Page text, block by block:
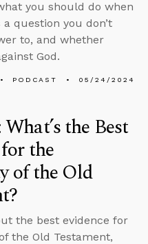
you should do when
a question you don’t
to, and whether
God.
PODCAST 05/24/2024
the Best
the
of the Old
the best evidence for
the Old Testament,